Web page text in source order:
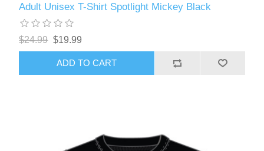
Adult Unisex T-Shirt Spotlight Mickey Black
$24.99 $19.99
ADD TO CART